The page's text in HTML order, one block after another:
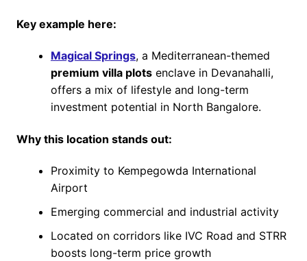
Key example here:
Magical Springs, a Mediterranean-themed
premium villa plotsenclave in Devanahalli,
offers a mix of lifestyle and long-term
investment potential in North Bangalore.
Why this location stands out:
Proximity to Kempegowda International
Airport
Emerging commercial and industrial activity
Located on corridors like IVC Road and STRR
boosts long-term price growth